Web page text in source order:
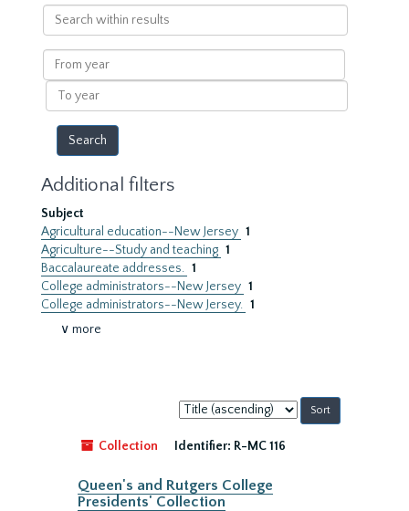
Search
within
results
From
year
To
year
Additional filters
Subject
Agricultural education--New Jersey 1
Agriculture--Study and teaching 1
Baccalaureate addresses. 1
College administrators--New Jersey 1
College administrators--New Jersey. 1
∨ more
Sort
by:
Collection
Identifier: R-MC 116
Queen's and Rutgers College
Presidents' Collection